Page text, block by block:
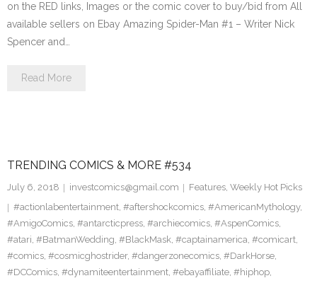
on the RED links, Images or the comic cover to buy/bid from All
available sellers on Ebay Amazing Spider-Man #1 – Writer Nick
Spencer and…
Read More
TRENDING COMICS & MORE #534
July 6, 2018 investcomics@gmail.com Features, Weekly Hot Picks
#actionlabentertainment, #aftershockcomics, #AmericanMythology,
#AmigoComics, #antarcticpress, #archiecomics, #AspenComics,
#atari, #BatmanWedding, #BlackMask, #captainamerica, #comicart,
#comics, #cosmicghostrider, #dangerzonecomics, #DarkHorse,
#DCComics, #dynamiteentertainment, #ebayaffiliate, #hiphop,